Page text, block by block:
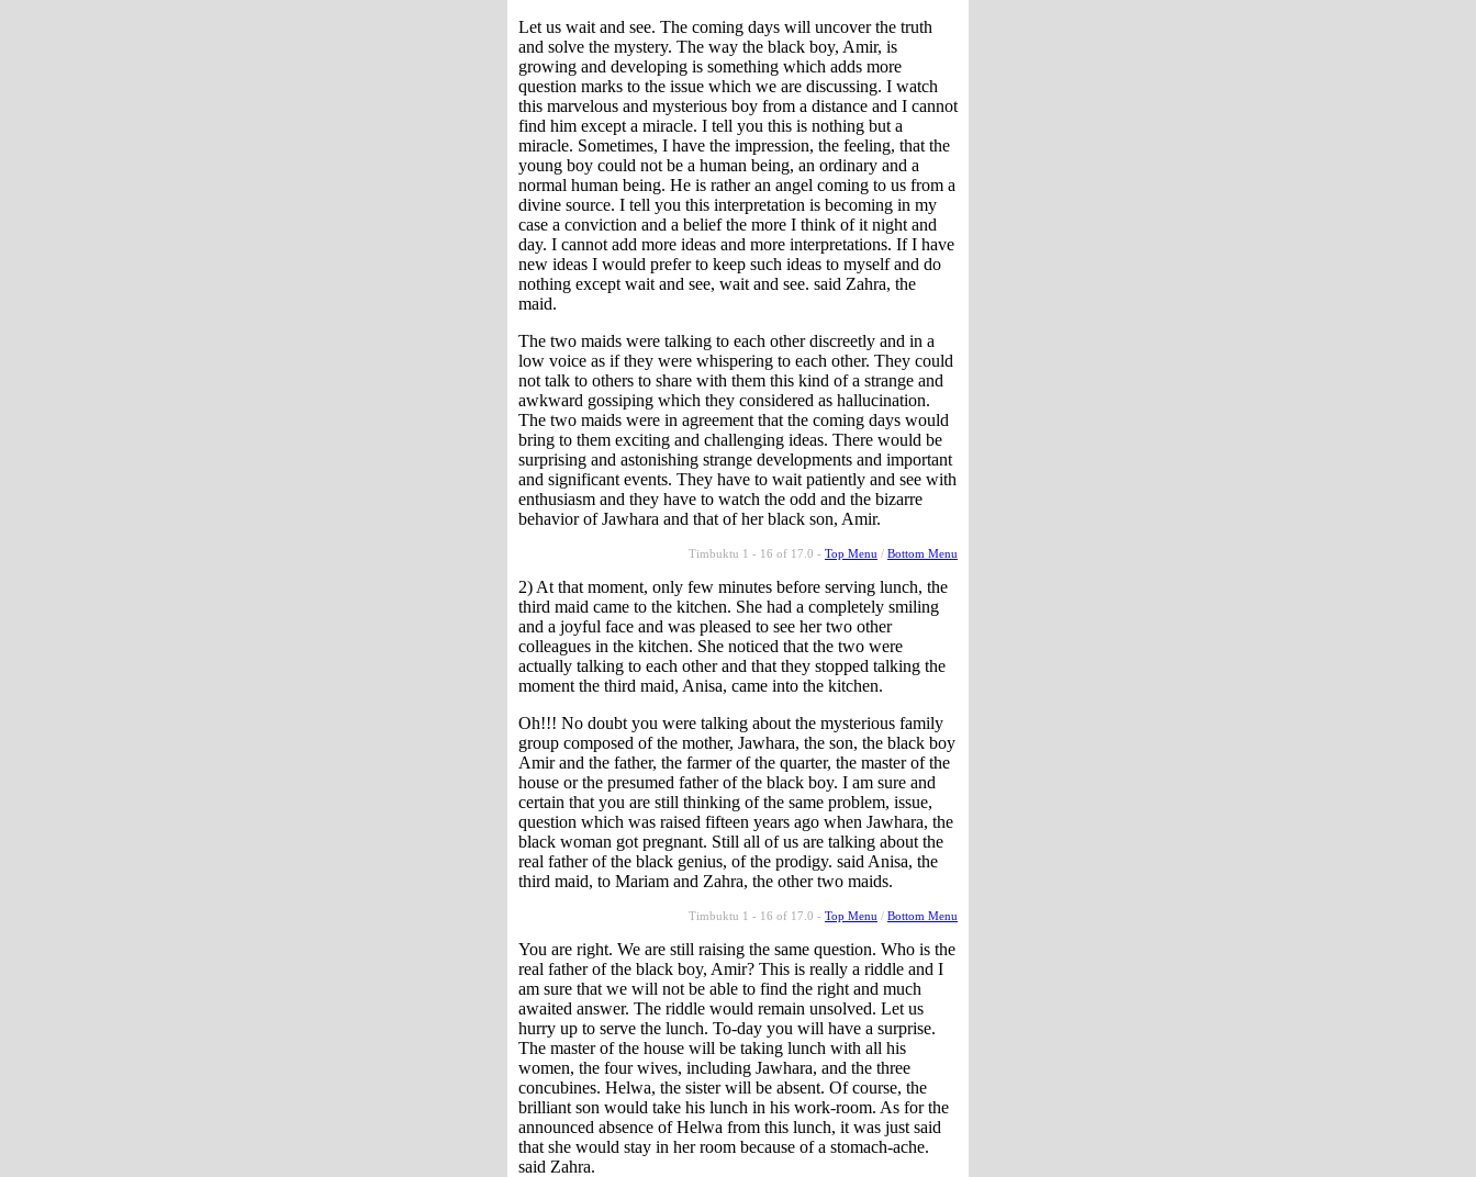
Let us wait and see. The coming days will uncover the truth
and solve the mystery. The way the black boy, Amir, is
growing and developing is something which adds more
question marks to the issue which we are discussing. I watch
this marvelous and mysterious boy from a distance and I cannot
find him except a miracle. I tell you this is nothing but a
miracle. Sometimes, I have the impression, the feeling, that the
young boy could not be a human being, an ordinary and a
normal human being. He is rather an angel coming to us from a
divine source. I tell you this interpretation is becoming in my
case a conviction and a belief the more I think of it night and
day. I cannot add more ideas and more interpretations. If I have
new ideas I would prefer to keep such ideas to myself and do
nothing except wait and see, wait and see. said Zahra, the
maid.
The two maids were talking to each other discreetly and in a
low voice as if they were whispering to each other. They could
not talk to others to share with them this kind of a strange and
awkward gossiping which they considered as hallucination.
The two maids were in agreement that the coming days would
bring to them exciting and challenging ideas. There would be
surprising and astonishing strange developments and important
and significant events. They have to wait patiently and see with
enthusiasm and they have to watch the odd and the bizarre
behavior of Jawhara and that of her black son, Amir.
Timbuktu 1 - 16 of 17.0 - Top Menu / Bottom Menu
2) At that moment, only few minutes before serving lunch, the
third maid came to the kitchen. She had a completely smiling
and a joyful face and was pleased to see her two other
colleagues in the kitchen. She noticed that the two were
actually talking to each other and that they stopped talking the
moment the third maid, Anisa, came into the kitchen.
Oh!!! No doubt you were talking about the mysterious family
group composed of the mother, Jawhara, the son, the black boy
Amir and the father, the farmer of the quarter, the master of the
house or the presumed father of the black boy. I am sure and
certain that you are still thinking of the same problem, issue,
question which was raised fifteen years ago when Jawhara, the
black woman got pregnant. Still all of us are talking about the
real father of the black genius, of the prodigy. said Anisa, the
third maid, to Mariam and Zahra, the other two maids.
Timbuktu 1 - 16 of 17.0 - Top Menu / Bottom Menu
You are right. We are still raising the same question. Who is the
real father of the black boy, Amir? This is really a riddle and I
am sure that we will not be able to find the right and much
awaited answer. The riddle would remain unsolved. Let us
hurry up to serve the lunch. To-day you will have a surprise.
The master of the house will be taking lunch with all his
women, the four wives, including Jawhara, and the three
concubines. Helwa, the sister will be absent. Of course, the
brilliant son would take his lunch in his work-room. As for the
announced absence of Helwa from this lunch, it was just said
that she would stay in her room because of a stomach-ache.
said Zahra.